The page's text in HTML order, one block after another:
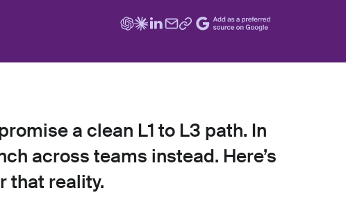
a clean L1 to L3 path. In
across teams instead. Here’s
that reality.